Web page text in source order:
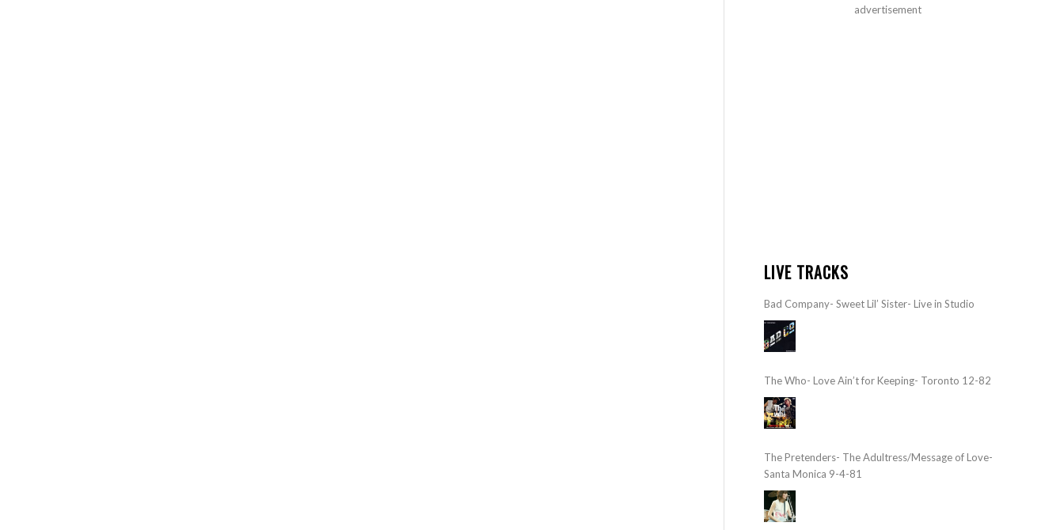
advertisement
LIVE TRACKS
Bad Company- Sweet Lil’ Sister- Live in Studio
The Who- Love Ain’t for Keeping- Toronto 12-82
The Pretenders- The Adultress/Message of Love-
Santa Monica 9-4-81